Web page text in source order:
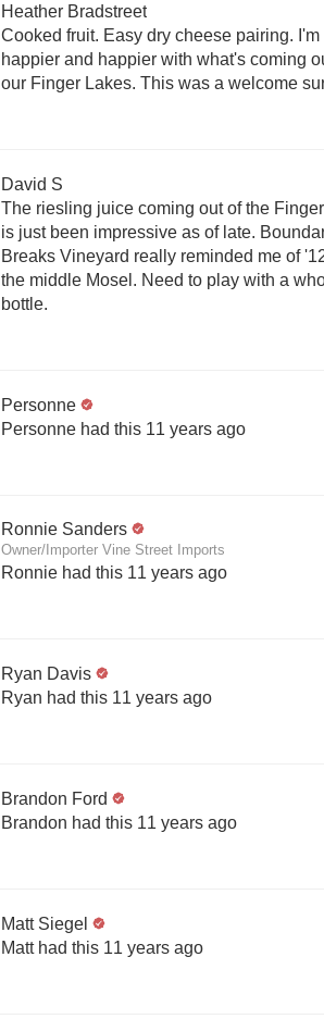
Heather Bradstreet
Cooked fruit. Easy dry cheese pairing. I'm
happier and happier with what's coming
our Finger Lakes. This was a welcome
David S
The riesling juice coming out of the
is just been impressive as of late.
Breaks Vineyard really reminded me of
the middle Mosel. Need to play with a
bottle.
Personne
Personne had this 11 years ago
Ronnie Sanders
Owner/Importer Vine Street Imports
Ronnie had this 11 years ago
Ryan Davis
Ryan had this 11 years ago
Brandon Ford
Brandon had this 11 years ago
Matt Siegel
Matt had this 11 years ago